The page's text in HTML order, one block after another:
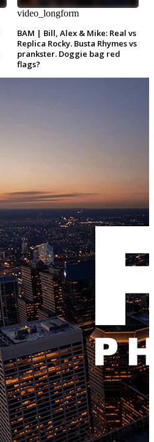
video_longform
BAM | Bill, Alex & Mike: Real vs
Replica Rocky. Busta Rhymes vs
prankster. Doggie bag red
flags?